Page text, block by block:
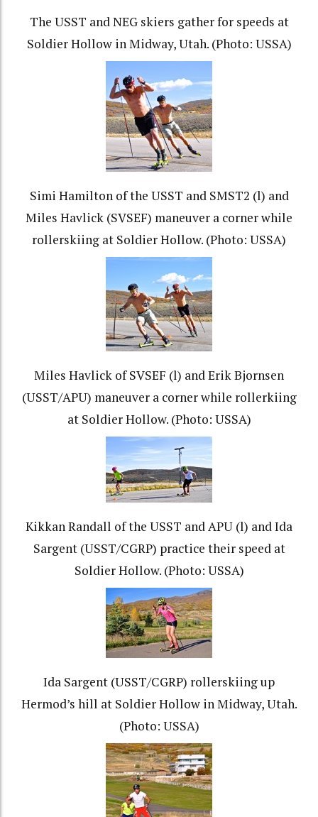
The USST and NEG skiers gather for speeds at
Soldier Hollow in Midway, Utah. (Photo: USSA)
Simi Hamilton of the USST and SMST2 (l) and
Miles Havlick (SVSEF) maneuver a corner while
rollerskiing at Soldier Hollow. (Photo: USSA)
Miles Havlick of SVSEF (l) and Erik Bjornsen
(USST/APU) maneuver a corner while rollerkiing
at Soldier Hollow. (Photo: USSA)
Kikkan Randall of the USST and APU (l) and Ida
Sargent (USST/CGRP) practice their speed at
Soldier Hollow. (Photo: USSA)
Ida Sargent (USST/CGRP) rollerskiing up
Hermod’s hill at Soldier Hollow in Midway, Utah.
(Photo: USSA)